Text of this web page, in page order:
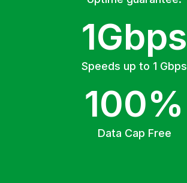
1Gbps
Speeds up to 1 Gbps
100%
Data Cap Free